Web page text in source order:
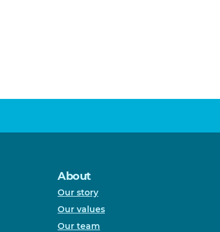
About
Our story
Our values
Our team